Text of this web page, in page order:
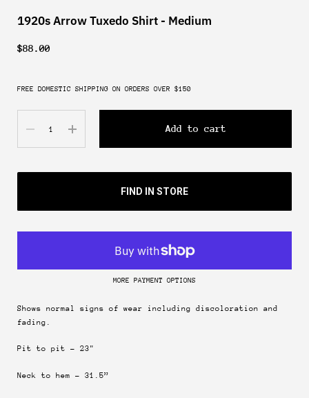
1920s Arrow Tuxedo Shirt - Medium
$88.00
FREE DOMESTIC SHIPPING ON ORDERS OVER $150
Add to cart
FIND IN STORE
MORE PAYMENT OPTIONS
Shows normal signs of wear including discoloration and
fading.
Pit to pit - 23"
Neck to hem - 31.5”
Join & get 10% off.